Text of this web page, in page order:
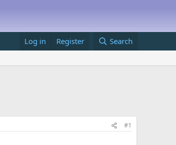
Log in Register Search
#1